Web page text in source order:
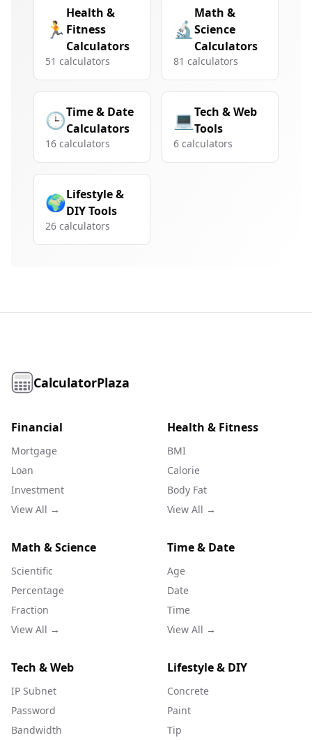
🏃
Health &
Fitness
Calculators
51 calculators
🔬
Math &
Science
Calculators
81 calculators
🕒Time & Date
Calculators
16 calculators
💻Tech & Web
Tools
6 calculators
🌍Lifestyle &
DIY Tools
26 calculators
CalculatorPlaza
Financial
Mortgage
Loan
Investment
View All →
Health & Fitness
BMI
Calorie
Body Fat
View All →
Math & Science
Scientific
Percentage
Fraction
View All →
Time & Date
Age
Date
Time
View All →
Tech & Web
IP Subnet
Password
Bandwidth
Lifestyle & DIY
Concrete
Paint
Tip